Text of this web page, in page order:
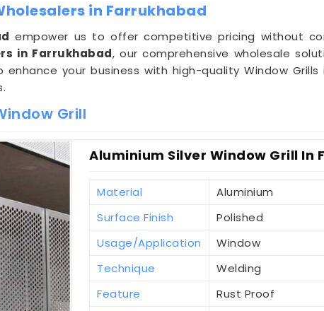
in Farrukhabad
empower us to offer competitive pricing without
in Farrukhabad, our comprehensive wholesale
your business with high-quality Window Grills
Grill
Aluminium Silver Window Grill In
Material
Aluminium
Surface Finish
Polished
Usage/Application
Window
Technique
Welding
Feature
Rust Proof